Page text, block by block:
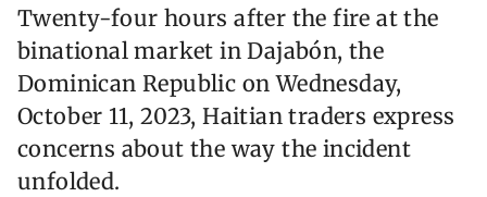
Twenty-four hours after the fire at the
binational market in Dajabón, the
Dominican Republic on Wednesday,
October 11, 2023, Haitian traders express
concerns about the way the incident
unfolded.